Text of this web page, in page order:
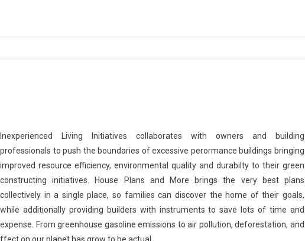
Inexperienced Living Initiatives collaborates with owners and building
professionals to push the boundaries of excessive perormance buildings bringing
improved resource efficiency, environmental quality and durabilty to their green
constructing initiatives. House Plans and More brings the very best plans
collectively in a single place, so families can discover the home of their goals,
while additionally providing builders with instruments to save lots of time and
expense. From greenhouse gasoline emissions to air pollution, deforestation, and